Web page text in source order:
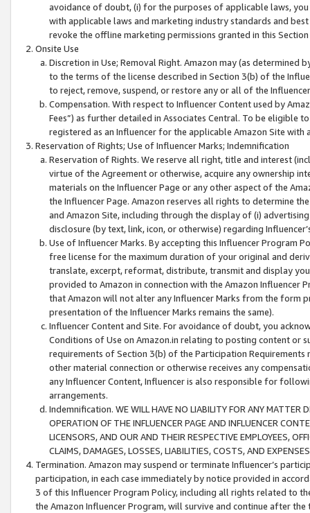
avoidance of doubt, (i) for the purposes of applicable laws,
with applicable laws and marketing industry standards and
revoke the offline marketing permissions granted in this
Onsite Use
Discretion in Use; Removal Right. Amazon may (as
to the terms of the license described in Section 3(b) of the
to reject, remove, suspend, or restore any or all of the
Compensation. With respect to Influencer Content used by
Fees”) as further detailed in Associates Central. To be eligible
registered as an Influencer for the applicable Amazon Site with
Reservation of Rights; Use of Influencer Marks; Indemnification
Reservation of Rights. We reserve all right, title and interest
virtue of the Agreement or otherwise, acquire any ownership
materials on the Influencer Page or any other aspect of the
the Influencer Page. Amazon reserves all rights to determine
and Amazon Site, including through the display of (i)
disclosure (by text, link, icon, or otherwise) regarding
Use of Influencer Marks. By accepting this Influencer
free license for the maximum duration of your original and
translate, excerpt, reformat, distribute, transmit and display
provided to Amazon in connection with the Amazon
that Amazon will not alter any Influencer Marks from the form
presentation of the Influencer Marks remains the same).
Influencer Content and Site. For avoidance of doubt, you
Conditions of Use on Amazon.in relating to posting content or
requirements of Section 3(b) of the Participation
other material connection or otherwise receives any
any Influencer Content, Influencer is also responsible for
arrangements.
Indemnification. WE WILL HAVE NO LIABILITY FOR ANY MATTER
OPERATION OF THE INFLUENCER PAGE AND INFLUENCER
LICENSORS, AND OUR AND THEIR RESPECTIVE EMPLOYEES,
CLAIMS, DAMAGES, LOSSES, LIABILITIES, COSTS, AND
Termination. Amazon may suspend or terminate Influencer’s
participation, in each case immediately by notice provided in
3 of this Influencer Program Policy, including all rights related to
the Amazon Influencer Program, will survive and continue after